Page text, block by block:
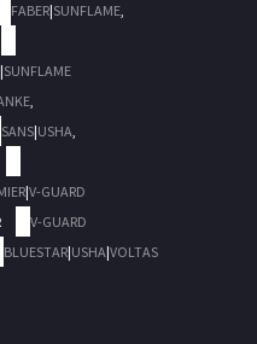
FABER|SUNFLAME,
|SUNFLAME
,
SANS|USHA,
|V-GUARD
V-GUARD
BLUESTAR|USHA|VOLTAS